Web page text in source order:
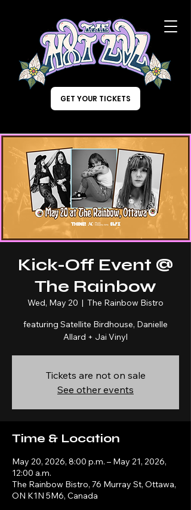
GET YOUR TICKETS
Kick-Off Event @
The Rainbow
Wed, May 20
  |
The Rainbow Bistro
featuring Satellite Birdhouse, Danielle
Allard + Jai Vinyl
Tickets are not on sale
See other events
Time & Location
May 20, 2026, 8:00 p.m. – May 21, 2026,
12:00 a.m.
The Rainbow Bistro, 76 Murray St, Ottawa,
ON K1N 5M6, Canada